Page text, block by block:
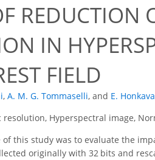
REDUCTION
IN
FIELD
, A. M. G. Tommaselli, and E.
resolution, Hyperspectral image,
of this study was to evaluate the
originally with 32 bits and